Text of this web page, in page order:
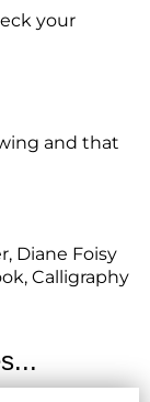
your
and that
Diane Foisy
Calligraphy